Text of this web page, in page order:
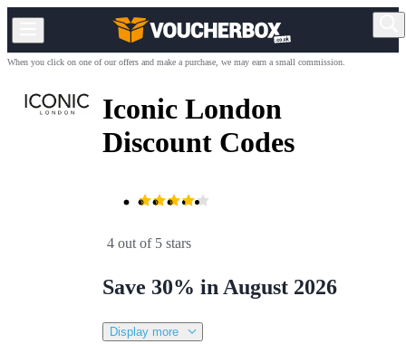
When you click on one of our offers and make a purchase, we may earn a small commission.
Iconic London
Discount Codes
4 out of 5 stars
Save 30% in August 2026
Display more